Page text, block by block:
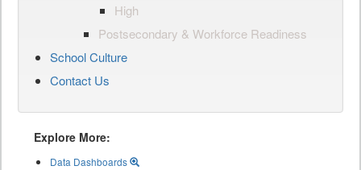
High
Postsecondary & Workforce Readiness
School Culture
Contact Us
Explore More:
Data Dashboards